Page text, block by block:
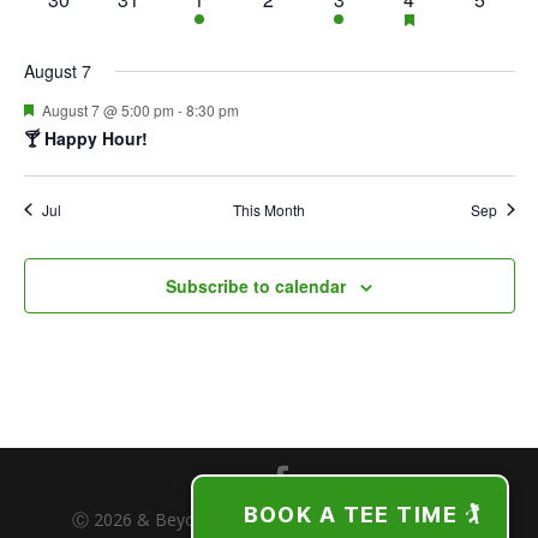
event
event
event
featured
August 7
Featured
August 7 @ 5:00 pm -8:30 pm
🍸 Happy Hour!
Jul This Month Sep
Subscribe to calendar
Ⓒ 2026 & Beyond | The Freeport Club | Freeport,
BOOK A TEE TIME 🏌️